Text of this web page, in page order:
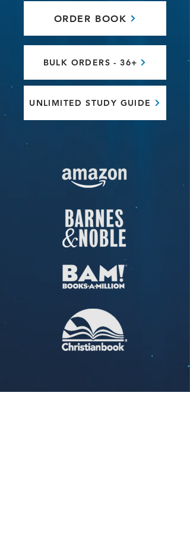
ORDER BOOK
BULK ORDERS - 36+
UNLIMITED STUDY GUIDE